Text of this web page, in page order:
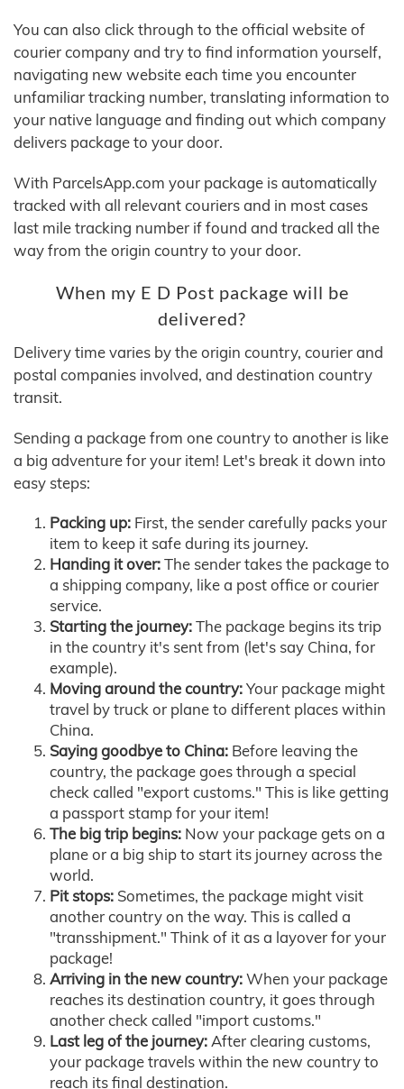
You can also click through to the official website of
courier company and try to find information yourself,
navigating new website each time you encounter
unfamiliar tracking number, translating information to
your native language and finding out which company
delivers package to your door.
With ParcelsApp.com your package is automatically
tracked with all relevant couriers and in most cases
last mile tracking number if found and tracked all the
way from the origin country to your door.
When my E D Post package will be
delivered?
Delivery time varies by the origin country, courier and
postal companies involved, and destination country
transit.
Sending a package from one country to another is like
a big adventure for your item! Let's break it down into
easy steps:
Packing up: First, the sender carefully packs your
item to keep it safe during its journey.
Handing it over:The sender takes the package to
a shipping company, like a post office or courier
service.
Starting the journey:The package begins its trip
in the country it's sent from (let's say China, for
example).
Moving around the country:Your package might
travel by truck or plane to different places within
China.
Saying goodbye to China: Before leaving the
country, the package goes through a special
check called "export customs." This is like getting
a passport stamp for your item!
The big trip begins: Now your package gets on a
plane or a big ship to start its journey across the
world.
Pit stops: Sometimes, the package might visit
another country on the way. This is called a
"transshipment." Think of it as a layover for your
package!
Arriving in the new country:When your package
reaches its destination country, it goes through
another check called "import customs."
Last leg of the journey:After clearing customs,
your package travels within the new country to
reach its final destination.